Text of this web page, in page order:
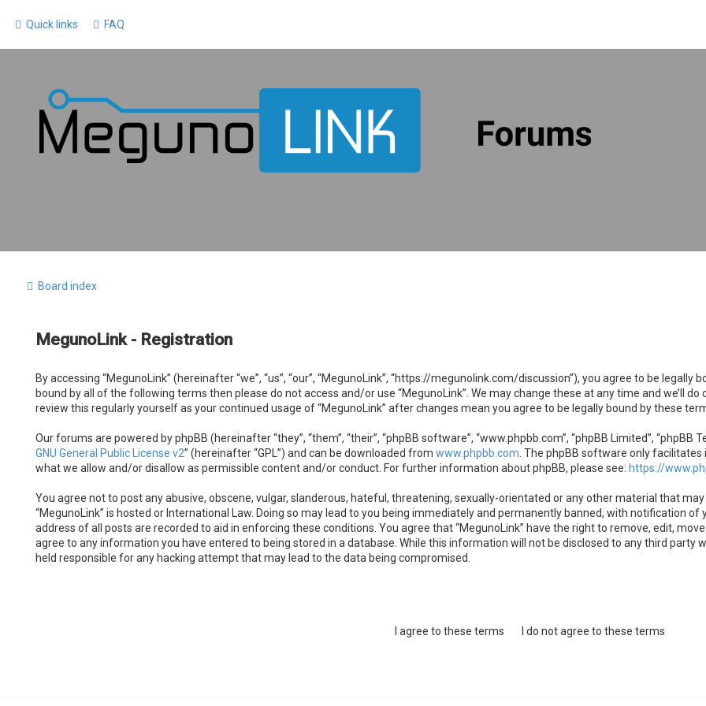
Quick links FAQ
Board index
MegunoLink - Registration
By accessing “MegunoLink” (hereinafter “we”, “us”, “our”, “MegunoLink”, “https://megunolink.com/discussion”), you agree to be
bound by all of the following terms then please do not access and/or use “MegunoLink”. We may change these at any time and we’ll
review this regularly yourself as your continued usage of “MegunoLink” after changes mean you agree to be legally bound by these
Our forums are powered by phpBB (hereinafter “they”, “them”, “their”, “phpBB software”, “www.phpbb.com”, “phpBB Limited”,
GNU General Public License v2” (hereinafter “GPL”) and can be downloaded from www.phpbb.com. The phpBB software only
what we allow and/or disallow as permissible content and/or conduct. For further information about phpBB, please see: https://
You agree not to post any abusive, obscene, vulgar, slanderous, hateful, threatening, sexually-orientated or any other material that
“MegunoLink” is hosted or International Law. Doing so may lead to you being immediately and permanently banned, with notification
address of all posts are recorded to aid in enforcing these conditions. You agree that “MegunoLink” have the right to remove, edit,
agree to any information you have entered to being stored in a database. While this information will not be disclosed to any third party
held responsible for any hacking attempt that may lead to the data being compromised.